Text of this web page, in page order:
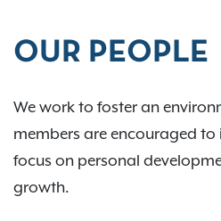
OUR PEOPLE
We work to foster an
members are encouraged to
focus on personal
growth.